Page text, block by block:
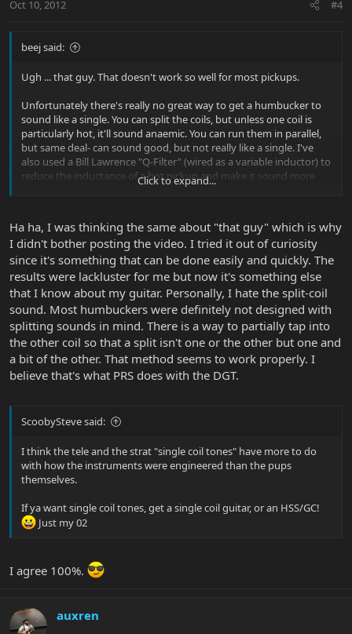
Oct 10, 2012 #4
beej said:
Ugh ... that guy. That doesn't work so well for most pickups.
Unfortunately there's really no great way to get a humbucker to
sound like a single. You can split the coils, but unless one coil is
particularly hot, it'll sound anaemic. You can run them in parallel,
but same deal- can sound good, but not really like a single. I've
also used a Bill Lawrence "Q-Filter" (wired as a variable inductor) to
reduce the inductance of a hot pickup and make it sound more
like a single, but again it's not exactly there.
when you need it. With the polepieces ... not so much.
Click to expand...
Ha ha, I was thinking the same about "that guy" which is why
I didn't bother posting the video. I tried it out of curiosity
since it's something that can be done easily and quickly. The
results were lackluster for me but now it's something else
that I know about my guitar. Personally, I hate the split-coil
sound. Most humbuckers were definitely not designed with
splitting sounds in mind. There is a way to partially tap into
the other coil so that a split isn't one or the other but one and
a bit of the other. That method seems to work properly. I
believe that's what PRS does with the DGT.
ScoobySteve said:
I think the tele and the strat "single coil tones" have more to do
with how the instruments were engineered than the pups
themselves.
If ya want single coil tones, get a single coil guitar, or an HSS/GC!
Just my 02
I agree 100%.
auxren